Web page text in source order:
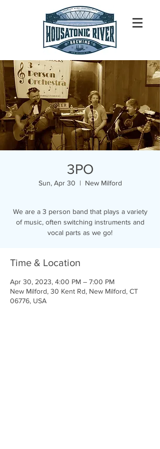
3PO
Sun, Apr 30
  |
New Milford
We are a 3 person band that plays a variety
of music, often switching instruments and
vocal parts as we go!
Time & Location
Apr 30, 2023, 4:00 PM – 7:00 PM
New Milford, 30 Kent Rd, New Milford, CT
06776, USA